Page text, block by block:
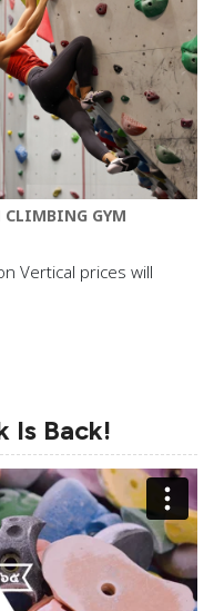
CLIMBING GYM
Vertical prices will
Is Back!